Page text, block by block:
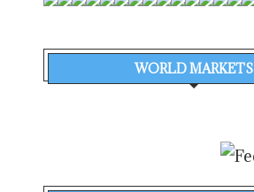
August 6, 2026
WORLD MARKETS